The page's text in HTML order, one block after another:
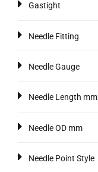
Gastight
Needle Fitting
Needle Gauge
Needle Length mm
Needle OD mm
Needle Point Style